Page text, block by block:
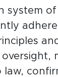
system
law,